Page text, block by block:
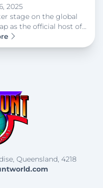
2025
stage on the global
as the official host of…
Queensland, 4218